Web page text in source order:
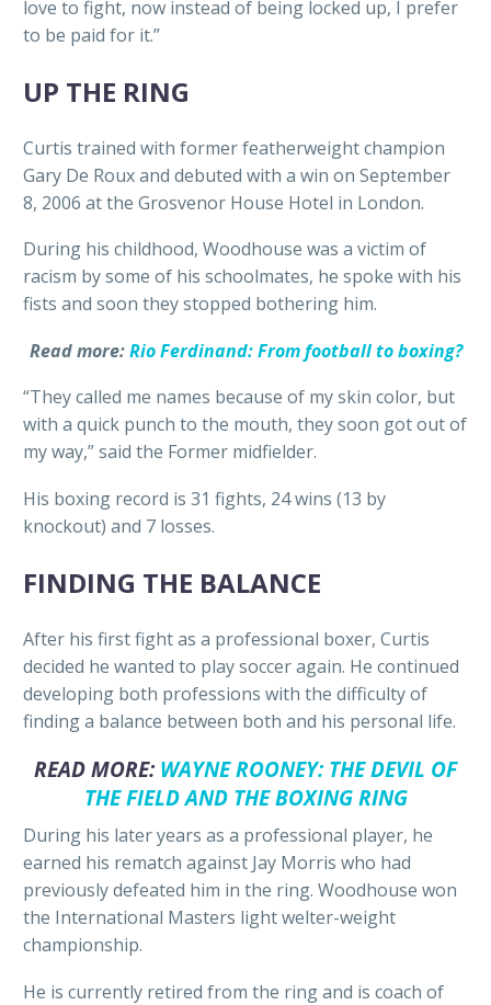
love to fight, now instead of being locked up, I prefer
to be paid for it.”
UP THE RING
Curtis trained with former featherweight champion
Gary De Roux and debuted with a win on September
8, 2006 at the Grosvenor House Hotel in London.
During his childhood, Woodhouse was a victim of
racism by some of his schoolmates, he spoke with his
fists and soon they stopped bothering him.
Read more:Rio Ferdinand: From football to boxing?
“They called me names because of my skin color, but
with a quick punch to the mouth, they soon got out of
my way,” said the Former midfielder.
His boxing record is 31 fights, 24 wins (13 by
knockout) and 7 losses.
FINDING THE BALANCE
After his first fight as a professional boxer, Curtis
decided he wanted to play soccer again. He continued
developing both professions with the difficulty of
finding a balance between both and his personal life.
READ MORE:WAYNE ROONEY: THE DEVIL OF
THE FIELD AND THE BOXING RING
During his later years as a professional player, he
earned his rematch against Jay Morris who had
previously defeated him in the ring. Woodhouse won
the International Masters light welter-weight
championship.
He is currently retired from the ring and is coach of